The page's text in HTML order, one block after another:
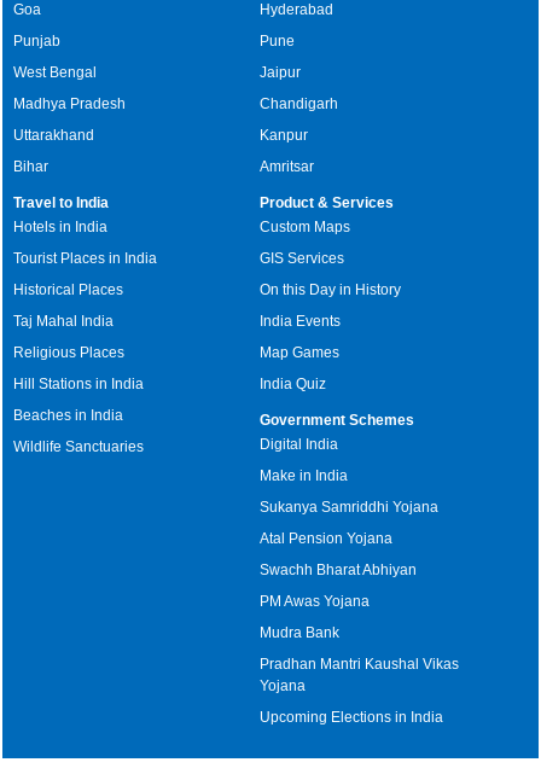
Goa
Punjab
West Bengal
Madhya Pradesh
Uttarakhand
Bihar
Hyderabad
Pune
Jaipur
Chandigarh
Kanpur
Amritsar
Travel to India
Hotels in India
Tourist Places in India
Historical Places
Taj Mahal India
Religious Places
Hill Stations in India
Beaches in India
Wildlife Sanctuaries
Product & Services
Custom Maps
GIS Services
On this Day in History
India Events
Map Games
India Quiz
Government Schemes
Digital India
Make in India
Sukanya Samriddhi Yojana
Atal Pension Yojana
Swachh Bharat Abhiyan
PM Awas Yojana
Mudra Bank
Pradhan Mantri Kaushal Vikas
Yojana
Upcoming Elections in India